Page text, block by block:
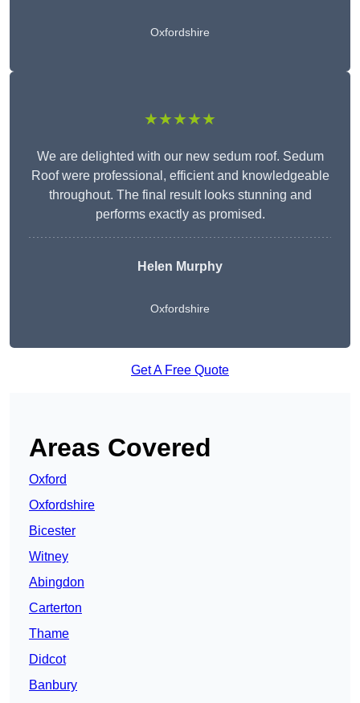
Oxfordshire
★★★★★
We are delighted with our new sedum roof. Sedum
Roof were professional, efficient and knowledgeable
throughout. The final result looks stunning and
performs exactly as promised.
Helen Murphy
Oxfordshire
Get A Free Quote
Areas Covered
Oxford
Oxfordshire
Bicester
Witney
Abingdon
Carterton
Thame
Didcot
Banbury